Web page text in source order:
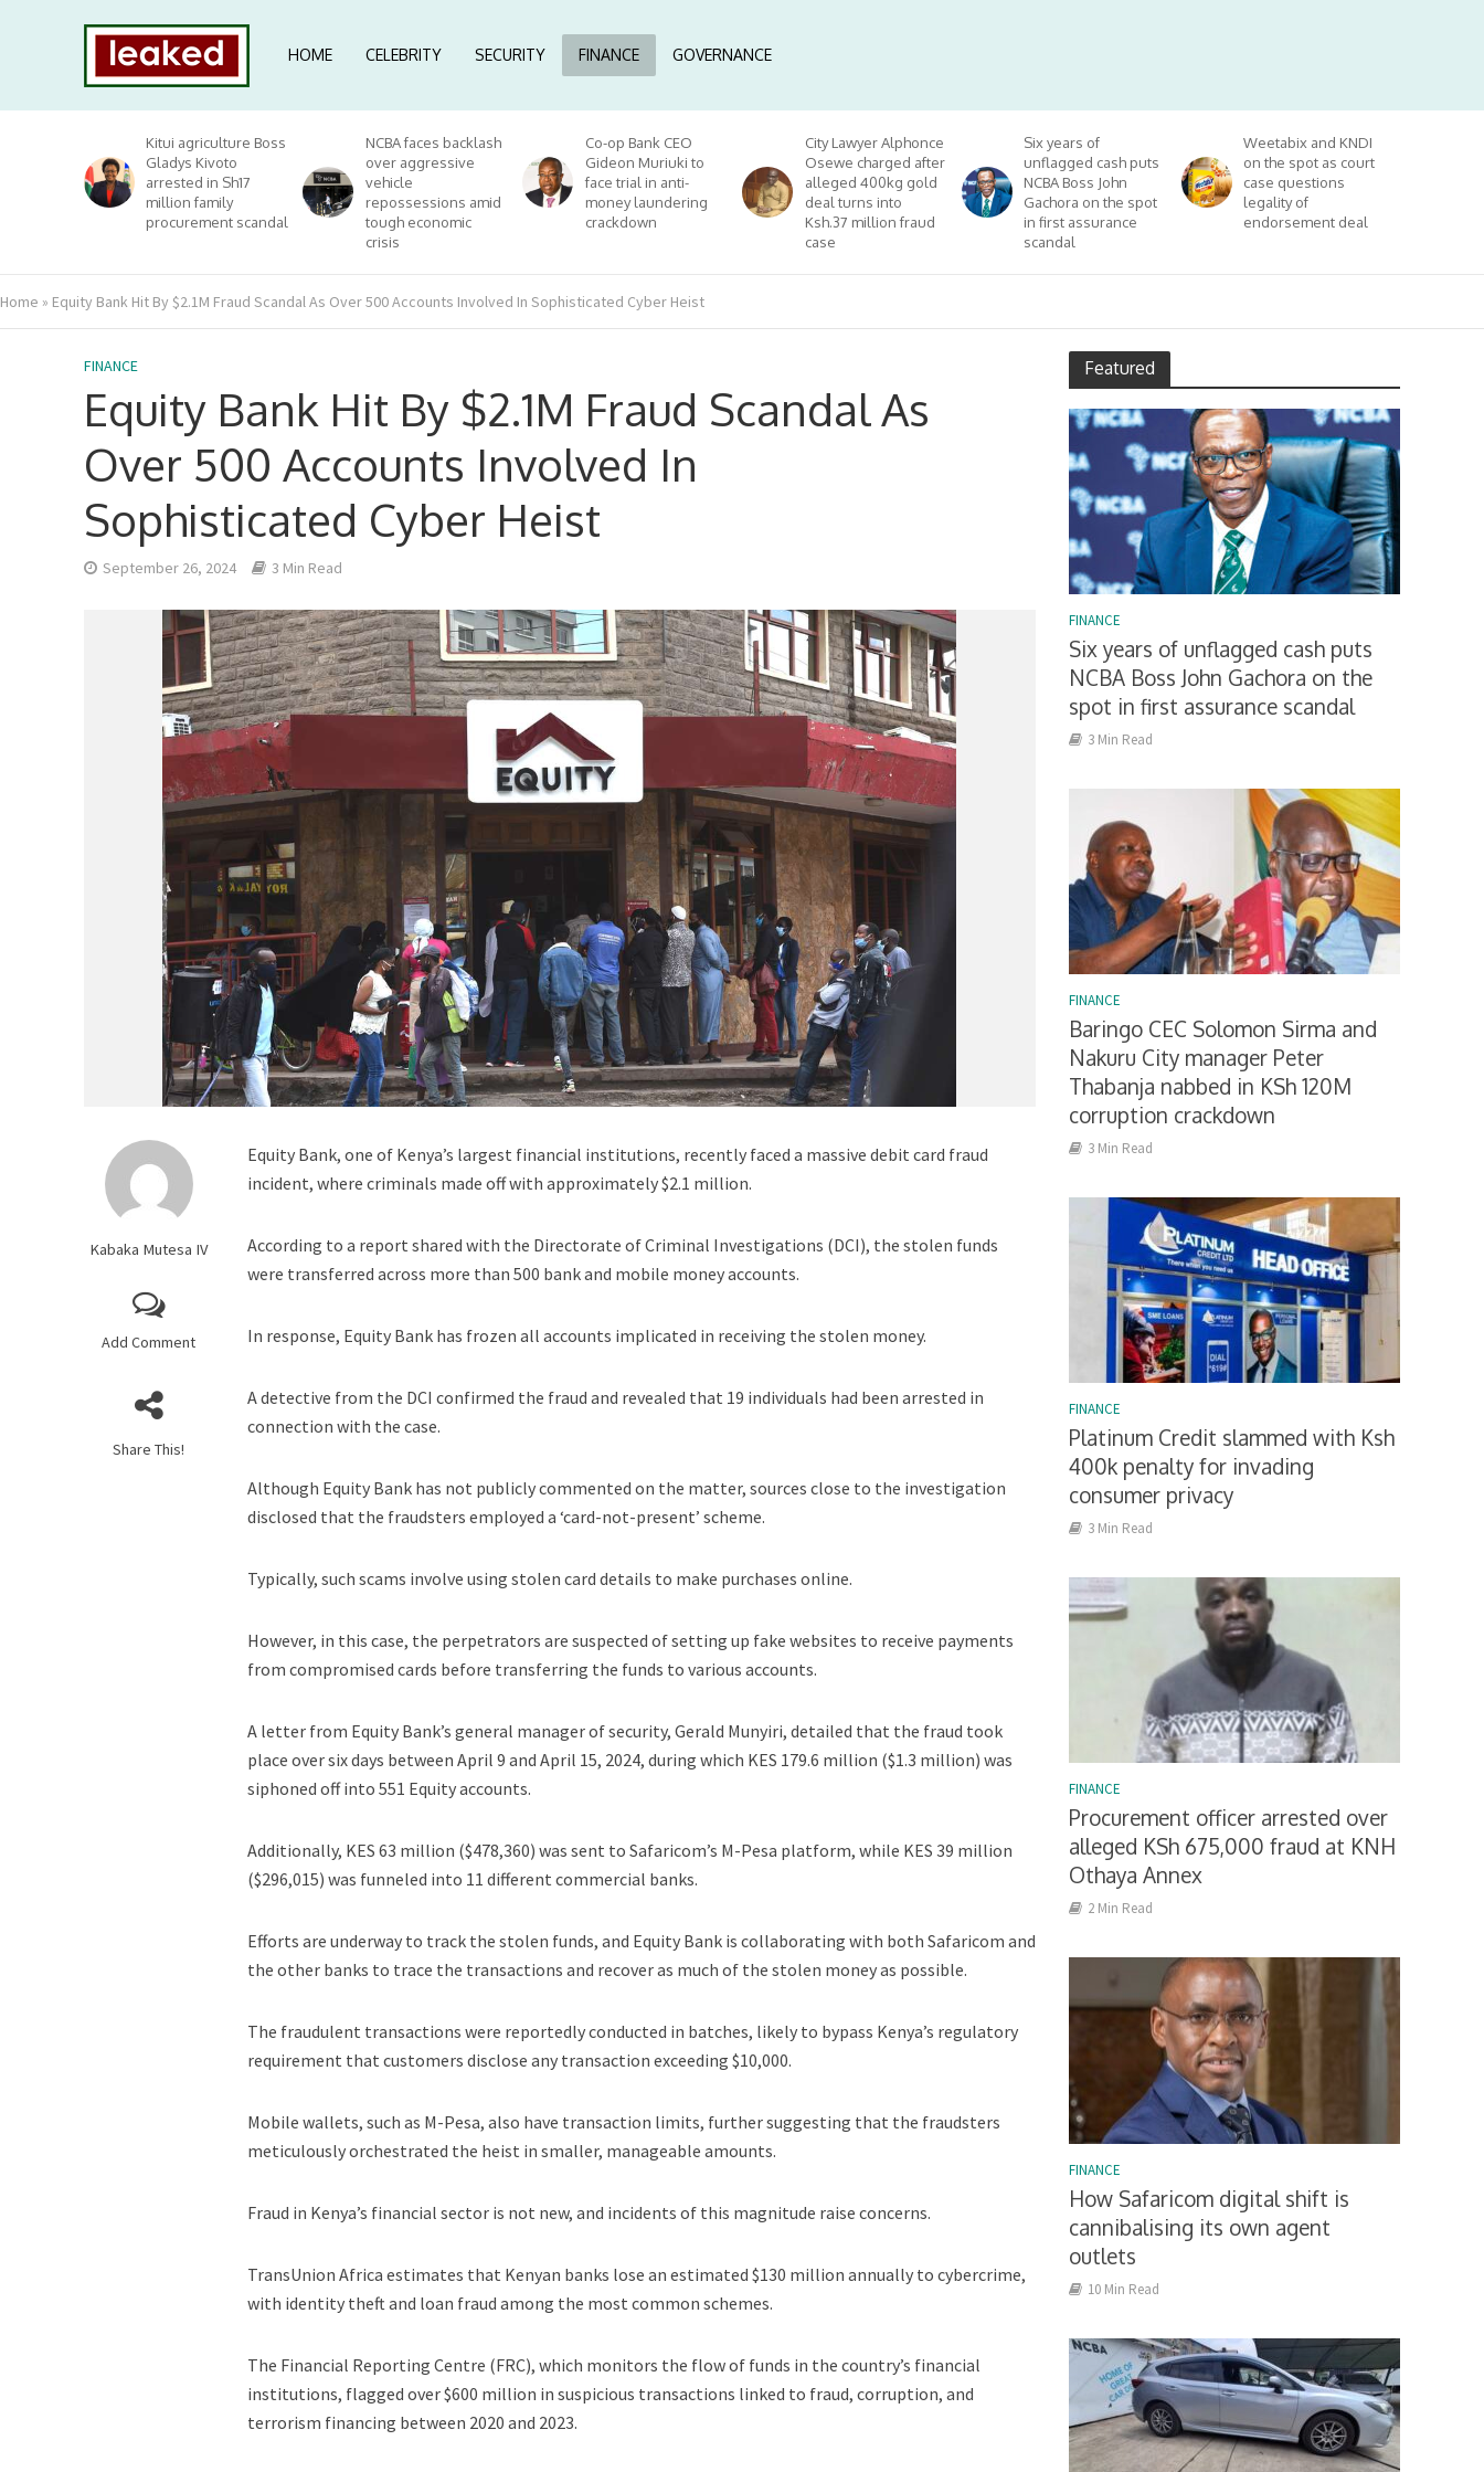
HOME CELEBRITY SECURITY FINANCE GOVERNANCE
Kitui agriculture Boss
Gladys Kivoto
arrested in Sh17
million family
procurement scandal
NCBA faces backlash
over aggressive
vehicle
repossessions amid
tough economic
crisis
Co-op Bank CEO
Gideon Muriuki to
face trial in anti-
money laundering
crackdown
City Lawyer Alphonce
Osewe charged after
alleged 400kg gold
deal turns into
Ksh.37 million fraud
case
Six years of
unflagged cash puts
NCBA Boss John
Gachora on the spot
in first assurance
scandal
Weetabix and KNDI
on the spot as court
case questions
legality of
endorsement deal
Home » Equity Bank Hit By $2.1M Fraud Scandal As Over 500 Accounts Involved In Sophisticated Cyber Heist
FINANCE
Equity Bank Hit By $2.1M Fraud Scandal As
Over 500 Accounts Involved In
Sophisticated Cyber Heist
September 26, 2024 3 Min Read
Kabaka Mutesa IV
Add Comment
Share This!
Equity Bank, one of Kenya’s largest financial institutions, recently faced a massive debit card fraud
incident, where criminals made off with approximately $2.1 million.
According to a report shared with the Directorate of Criminal Investigations (DCI), the stolen funds
were transferred across more than 500 bank and mobile money accounts.
In response, Equity Bank has frozen all accounts implicated in receiving the stolen money.
A detective from the DCI confirmed the fraud and revealed that 19 individuals had been arrested in
connection with the case.
Although Equity Bank has not publicly commented on the matter, sources close to the investigation
disclosed that the fraudsters employed a ‘card-not-present’ scheme.
Typically, such scams involve using stolen card details to make purchases online.
However, in this case, the perpetrators are suspected of setting up fake websites to receive payments
from compromised cards before transferring the funds to various accounts.
A letter from Equity Bank’s general manager of security, Gerald Munyiri, detailed that the fraud took
place over six days between April 9 and April 15, 2024, during which KES 179.6 million ($1.3 million) was
siphoned off into 551 Equity accounts.
Additionally, KES 63 million ($478,360) was sent to Safaricom’s M-Pesa platform, while KES 39 million
($296,015) was funneled into 11 different commercial banks.
Efforts are underway to track the stolen funds, and Equity Bank is collaborating with both Safaricom and
the other banks to trace the transactions and recover as much of the stolen money as possible.
The fraudulent transactions were reportedly conducted in batches, likely to bypass Kenya’s regulatory
requirement that customers disclose any transaction exceeding $10,000.
Mobile wallets, such as M-Pesa, also have transaction limits, further suggesting that the fraudsters
meticulously orchestrated the heist in smaller, manageable amounts.
Fraud in Kenya’s financial sector is not new, and incidents of this magnitude raise concerns.
TransUnion Africa estimates that Kenyan banks lose an estimated $130 million annually to cybercrime,
with identity theft and loan fraud among the most common schemes.
The Financial Reporting Centre (FRC), which monitors the flow of funds in the country’s financial
institutions, flagged over $600 million in suspicious transactions linked to fraud, corruption, and
terrorism financing between 2020 and 2023.
Featured
FINANCE
Six years of unflagged cash puts
NCBA Boss John Gachora on the
spot in first assurance scandal
3 Min Read
FINANCE
Baringo CEC Solomon Sirma and
Nakuru City manager Peter
Thabanja nabbed in KSh 120M
corruption crackdown
3 Min Read
FINANCE
Platinum Credit slammed with Ksh
400k penalty for invading
consumer privacy
3 Min Read
FINANCE
Procurement officer arrested over
alleged KSh 675,000 fraud at KNH
Othaya Annex
2 Min Read
FINANCE
How Safaricom digital shift is
cannibalising its own agent
outlets
10 Min Read